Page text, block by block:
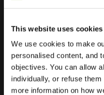
This website uses cookies
We use cookies to make
personalised content, and
objectives. You can allow
individually, or refuse
more information on how
Location